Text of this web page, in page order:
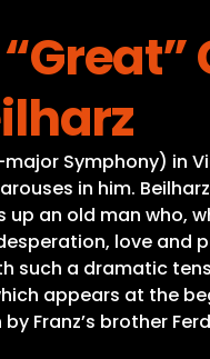
Symphony) in
in him.
an old man who,
love and
such a dramatic
appears at the
Franz’s brother